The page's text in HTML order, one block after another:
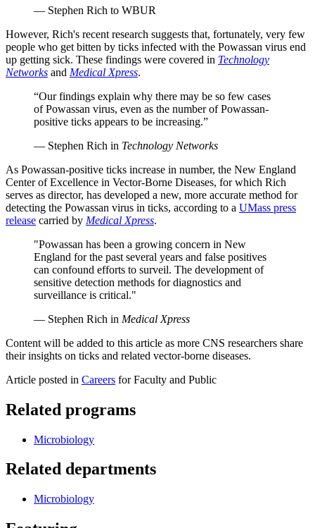
— Stephen Rich to WBUR
However, Rich's recent research suggests that, fortunately, very few
people who get bitten by ticks infected with the Powassan virus end
up getting sick. These findings were covered in Technology
Networks and Medical Xpress.
“Our findings explain why there may be so few cases
of Powassan virus, even as the number of Powassan-
positive ticks appears to be increasing.”
— Stephen Rich in Technology Networks
As Powassan-positive ticks increase in number, the New England
Center of Excellence in Vector-Borne Diseases, for which Rich
serves as director, has developed a new, more accurate method for
detecting the Powassan virus in ticks, according to a UMass press
release carried by Medical Xpress.
"Powassan has been a growing concern in New
England for the past several years and false positives
can confound efforts to surveil. The development of
sensitive detection methods for diagnostics and
surveillance is critical."
— Stephen Rich in Medical Xpress
Content will be added to this article as more CNS researchers share
their insights on ticks and related vector-borne diseases.
Article posted in Careers for Faculty and Public
Related programs
Microbiology
Related departments
Microbiology